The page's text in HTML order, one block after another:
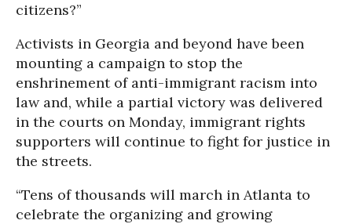
citizens?”
Activists in Georgia and beyond have been
mounting a campaign to stop the
enshrinement of anti-immigrant racism into
law and, while a partial victory was delivered
in the courts on Monday, immigrant rights
supporters will continue to fight for justice in
the streets.
“Tens of thousands will march in Atlanta to
celebrate the organizing and growing